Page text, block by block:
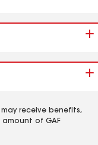
receive benefits,
of GAF